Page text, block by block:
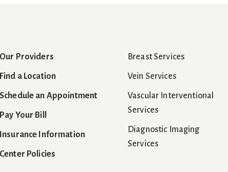
Our Providers
Find a Location
Schedule an Appointment
Pay Your Bill
Insurance Information
Center Policies
Breast Services
Vein Services
Vascular Interventional
Services
Diagnostic Imaging
Services